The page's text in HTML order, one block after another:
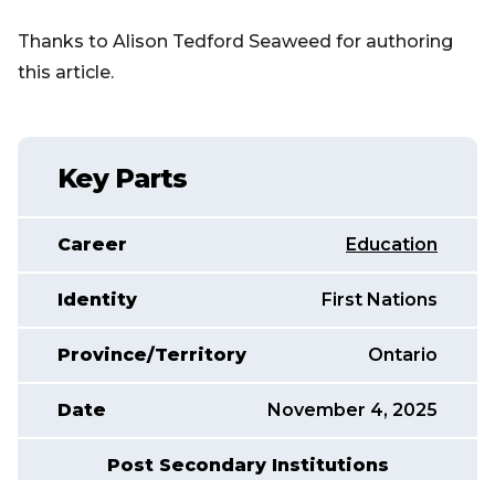
Thanks to Alison Tedford Seaweed for authoring
this article.
Key Parts
Career Education
Identity First Nations
Province/Territory Ontario
Date November 4, 2025
Post Secondary Institutions